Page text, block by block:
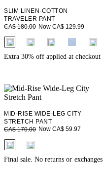
SLIM LINEN-COTTON
TRAVELER PANT
CA$ 180.00 Now CA$ 129.99
fui.swatches.fieldset_name
+ 10
Extra 30% off applied at checkout
MID-RISE WIDE-LEG CITY
STRETCH PANT
CA$ 170.00 Now CA$ 59.97
fui.swatches.fieldset_name
Final sale. No returns or exchanges.